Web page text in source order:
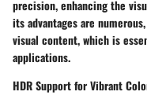
precision, enhancing the
its advantages are
visual content, which is
applications.
HDR Support for Vibrant